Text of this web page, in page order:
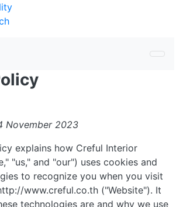
November 2023
explains how Creful Interior
"us," and "our") uses cookies and
to recognize you when you visit
www.creful.co.th ("Website"). It
technologies are and why we use